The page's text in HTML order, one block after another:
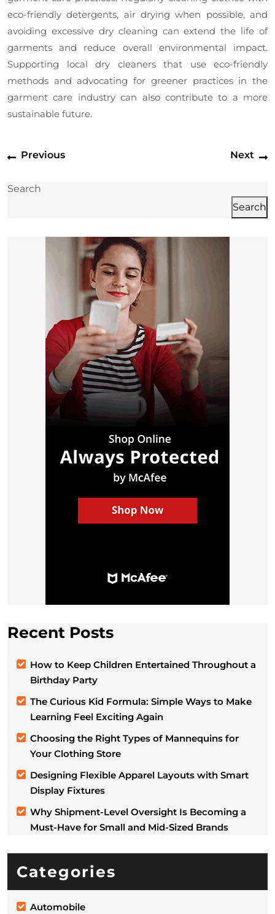
eco-friendly detergents, air drying when possible, and
avoiding excessive dry cleaning can extend the life of
garments and reduce overall environmental impact.
Supporting local dry cleaners that use eco-friendly
methods and advocating for greener practices in the
garment care industry can also contribute to a more
sustainable future.
Post
navigation
PreviousPrevious
Next
Search
Search
Recent Posts
How to Keep Children Entertained Throughout a
Birthday Party
The Curious Kid Formula: Simple Ways to Make
Learning Feel Exciting Again
Choosing the Right Types of Mannequins for
Your Clothing Store
Designing Flexible Apparel Layouts with Smart
Display Fixtures
Why Shipment-Level Oversight Is Becoming a
Must-Have for Small and Mid-Sized Brands
Categories
Automobile